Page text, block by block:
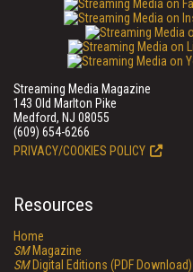
Streaming Media Magazine
143 Old Marlton Pike
Medford, NJ 08055
(609) 654-6266
PRIVACY/COOKIES POLICY
Resources
Home
SMMagazine
SMDigital Editions (PDF Download)